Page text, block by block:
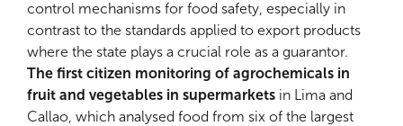
control mechanisms for food safety, especially in
contrast to the standards applied to export products
where the state plays a crucial role as a guarantor.
The first citizen monitoring of agrochemicals in
fruit and vegetables in supermarkets in Lima and
Callao, which analysed food from six of the largest